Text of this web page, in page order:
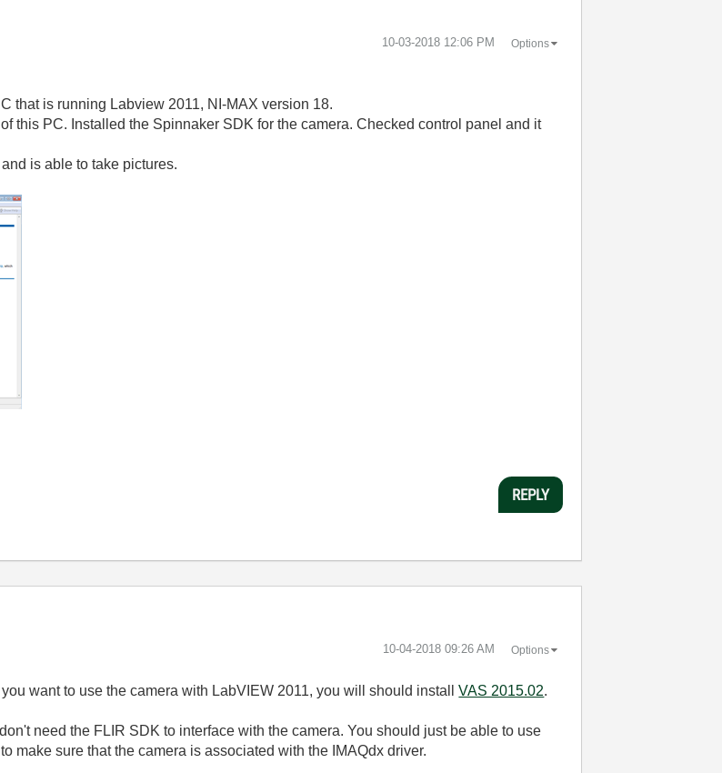
‎10-03-2018 12:06 PM Options
that is running Labview 2011, NI-MAX version 18.
this PC. Installed the Spinnaker SDK for the camera. Checked control panel and it
is able to take pictures.
REPLY
‎10-04-2018 09:26 AM Options
want to use the camera with LabVIEW 2011, you will should installVAS 2015.02.
need the FLIR SDK to interface with the camera. You should just be able to use
make sure that the camera is associated with the IMAQdx driver.